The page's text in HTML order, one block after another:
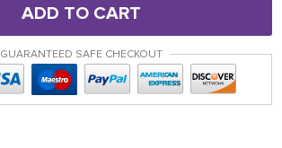
ADD TO CART
GUARANTEED SAFE CHECKOUT